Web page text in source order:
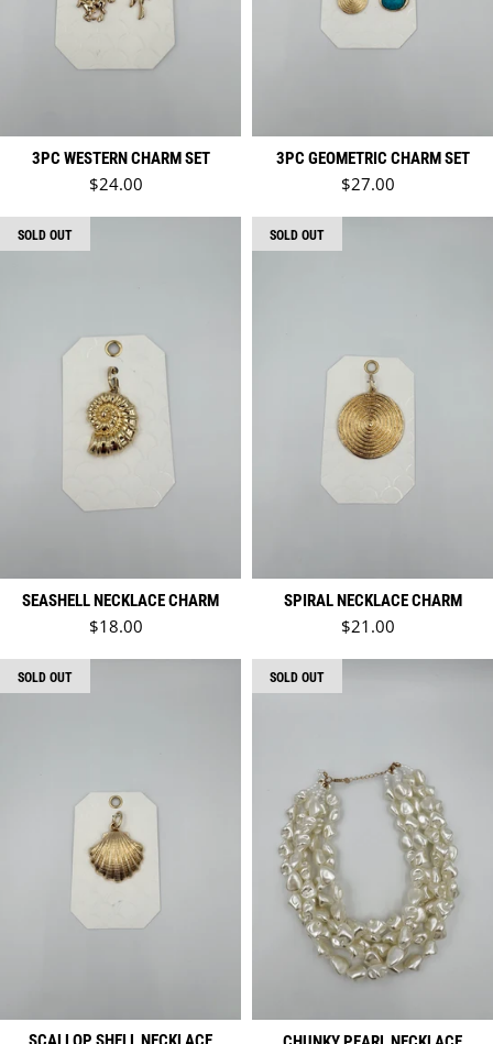
3PC WESTERN CHARM SET
Regular price
$24.00
3PC GEOMETRIC CHARM SET
Regular price
$27.00
SOLD OUT
SEASHELL NECKLACE CHARM
Regular price
$18.00
SOLD OUT
SPIRAL NECKLACE CHARM
Regular price
$21.00
SOLD OUT SOLD OUT